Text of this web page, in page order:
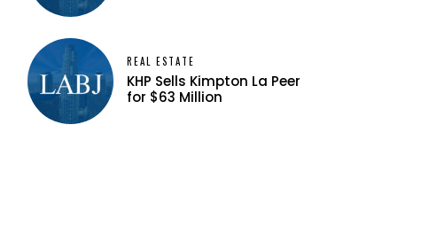
REAL ESTATE
KHP Sells Kimpton La Peer
for $63 Million